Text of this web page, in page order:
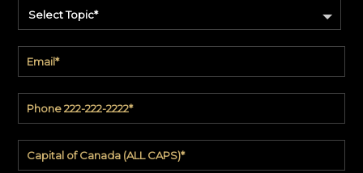
Select Topic*